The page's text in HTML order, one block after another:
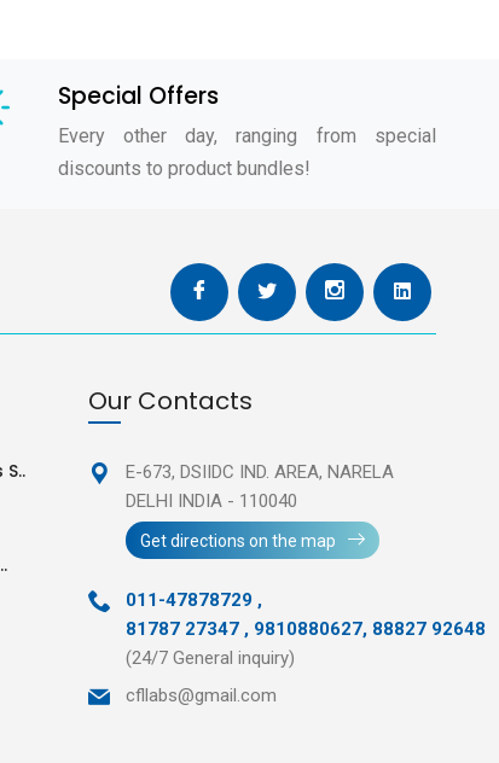
Special Offers
Every other day, ranging from special
discounts to product bundles!
Our Contacts
E-673, DSIIDC IND. AREA,NARELA
DELHI INDIA - 110040
Get directions on the map
011-47878729 ,
81787 27347 , 9810880627, 88827 92648
(24/7 General inquiry)
cfllabs@gmail.com